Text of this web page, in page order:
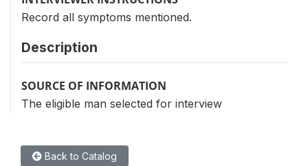
Record all symptoms mentioned.
Description
SOURCE OF INFORMATION
The eligible man selected for interview
Back to Catalog